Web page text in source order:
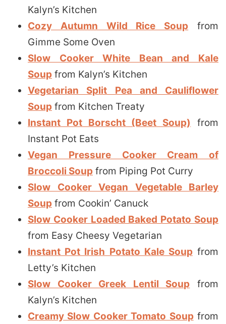
Kalyn’s Kitchen
Cozy Autumn Wild Rice Soup from
Gimme Some Oven
Slow Cooker White Bean and Kale
Soup from Kalyn’s Kitchen
Vegetarian Split Pea and Cauliflower
Soup from Kitchen Treaty
Instant Pot Borscht (Beet Soup) from
Instant Pot Eats
Vegan Pressure Cooker Cream of
Broccoli Soup from Piping Pot Curry
Slow Cooker Vegan Vegetable Barley
Soup from Cookin’ Canuck
Slow Cooker Loaded Baked Potato Soup
from Easy Cheesy Vegetarian
Instant Pot Irish Potato Kale Soupfrom
Letty’s Kitchen
Slow Cooker Greek Lentil Soup from
Kalyn’s Kitchen
Creamy Slow Cooker Tomato Soupfrom